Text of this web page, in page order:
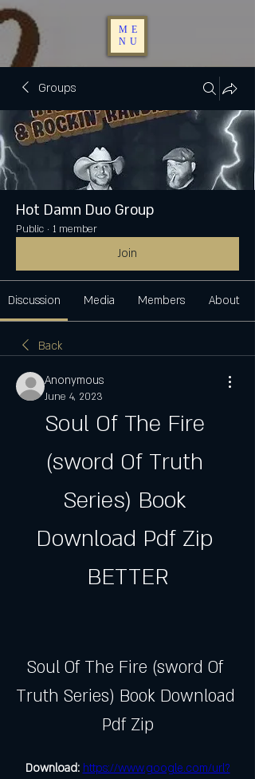
ME
NU
Groups
Hot Damn Duo Group
Public · 1 member
Join
Discussion Media Members About
Back
Anonymous
June 4, 2023
Soul Of The Fire
(sword Of Truth
Series) Book
Download Pdf Zip
BETTER
Soul Of The Fire (sword Of
Truth Series) Book Download
Pdf Zip
Download: https://www.google.com/url?